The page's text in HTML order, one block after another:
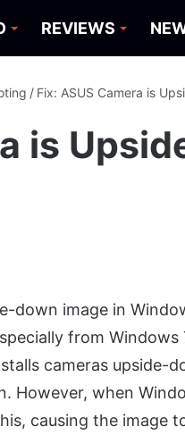
REVIEWS
/ Fix: ASUS Camera is
is
down image in
from Windows
cameras upside-
However, when
causing the image